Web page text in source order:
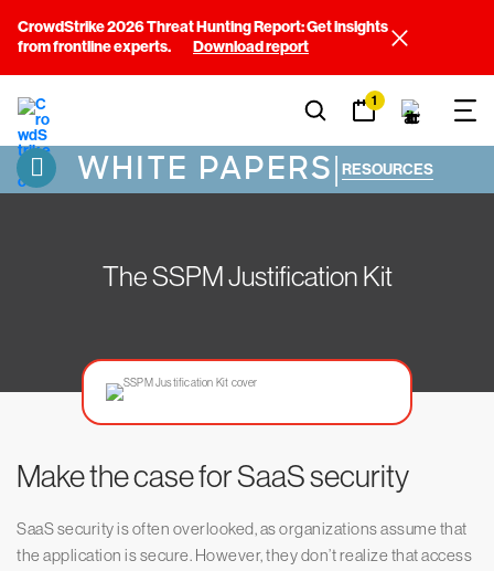
CrowdStrike 2026 Threat Hunting Report: Get insights
from frontline experts.
Download report
1
WHITE PAPERS| RESOURCES
The SSPM Justification Kit
Make the case for SaaS security
SaaS security is often overlooked, as organizations assume that
the application is secure. However, they don’t realize that access